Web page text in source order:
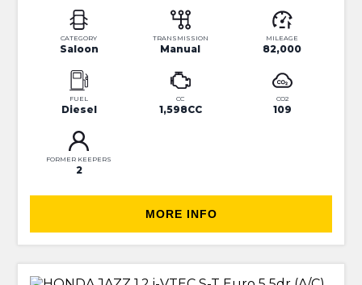
CATEGORY
Saloon
TRANSMISSION
Manual
MILEAGE
82,000
FUEL
Diesel
CC
1,598CC
CO2
109
FORMER KEEPERS
2
MORE INFO